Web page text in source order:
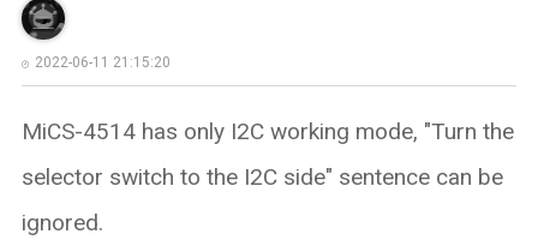
2022-06-11 21:15:20
MiCS-4514 has only I2C working mode, "Turn the
selector switch to the I2C side" sentence can be
ignored.